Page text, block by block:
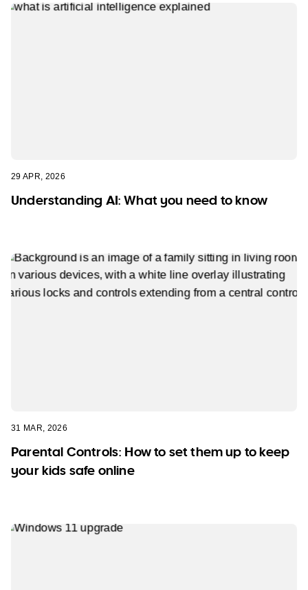
29 APR, 2026
Understanding AI: What you need to know
31 MAR, 2026
Parental Controls: How to set them up to keep
your kids safe online